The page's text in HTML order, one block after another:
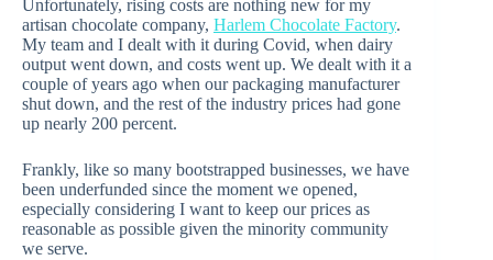
Unfortunately, rising costs are nothing new for my
artisan chocolate company, Harlem Chocolate Factory.
My team and I dealt with it during Covid, when dairy
output went down, and costs went up. We dealt with it a
couple of years ago when our packaging manufacturer
shut down, and the rest of the industry prices had gone
up nearly 200 percent.
Frankly, like so many bootstrapped businesses, we have
been underfunded since the moment we opened,
especially considering I want to keep our prices as
reasonable as possible given the minority community
we serve.